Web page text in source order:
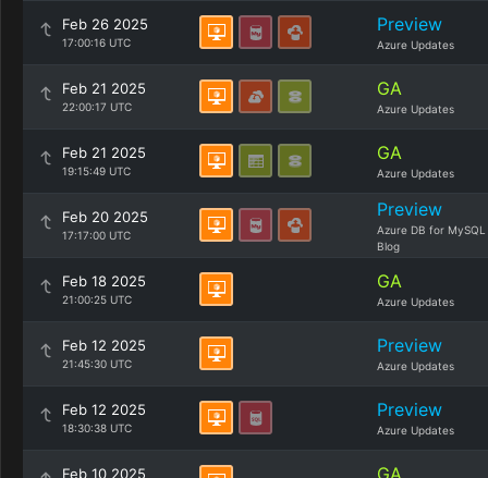
Feb 26 2025
17:00:16 UTC
Preview
Azure Updates
Feb 21 2025
22:00:17 UTC
GA
Azure Updates
Feb 21 2025
19:15:49 UTC
GA
Azure Updates
Feb 20 2025
17:17:00 UTC
Preview
Azure DB for MySQL
Blog
Feb 18 2025
21:00:25 UTC
GA
Azure Updates
Feb 12 2025
21:45:30 UTC
Preview
Azure Updates
Feb 12 2025
18:30:38 UTC
Preview
Azure Updates
Feb 10 2025 GA